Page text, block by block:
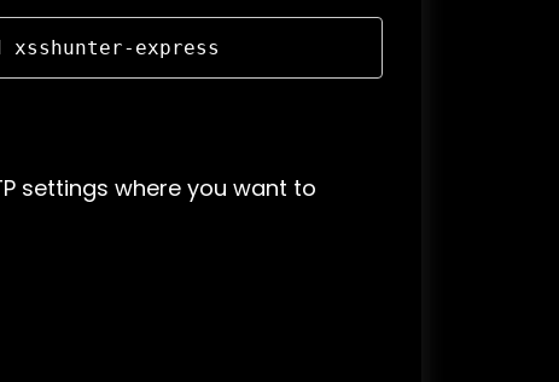
express
settings where you want to